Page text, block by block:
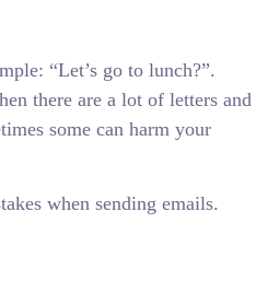
“Let’s go to lunch?”.
there are a lot of letters and
some can harm your
when sending emails.